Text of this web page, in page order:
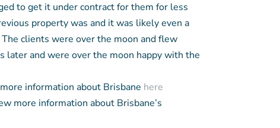
to get it under contract for them for less
property was and it was likely even a
clients were over the moon and flew
later and were over the moon happy with the
information about Brisbane here
more information about Brisbane’s